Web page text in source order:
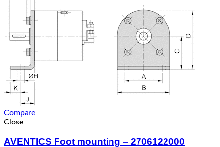
Compare
Close
AVENTICS Foot mounting – 2706122000